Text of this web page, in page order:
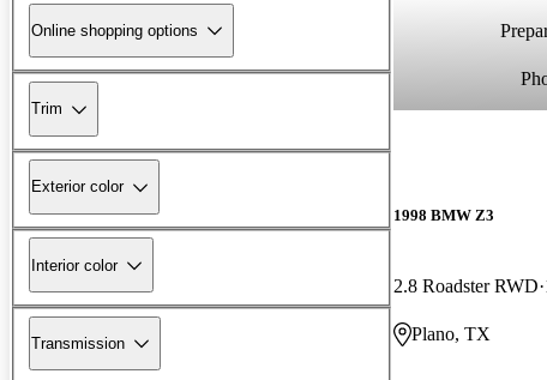
Online shopping options
Trim
Exterior color
Interior color
Transmission
1998 BMW Z3
2.8 Roadster RWD
Plano, TX